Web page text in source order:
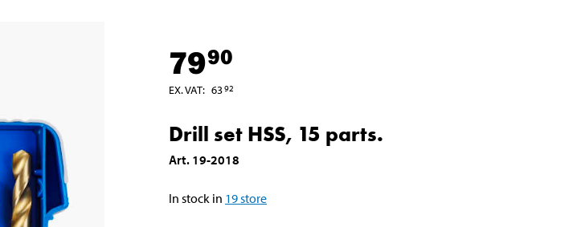
7990
EX. VAT: 6392
Drill set HSS, 15 parts.
Art. 19-2018
In stock in 19store